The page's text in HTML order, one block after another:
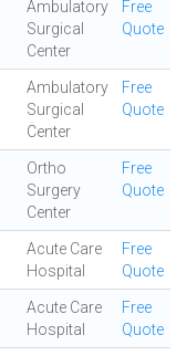
Ambulatory
Surgical
Center
Free
Quote
Ambulatory
Surgical
Center
Free
Quote
Ortho
Surgery
Center
Free
Quote
Acute Care
Hospital
Free
Quote
Acute Care
Hospital
Free
Quote